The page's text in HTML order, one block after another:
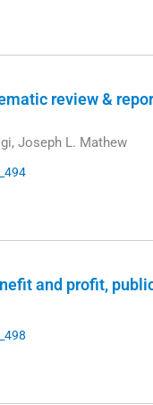
review &
Joseph L. Mathew
and profit,